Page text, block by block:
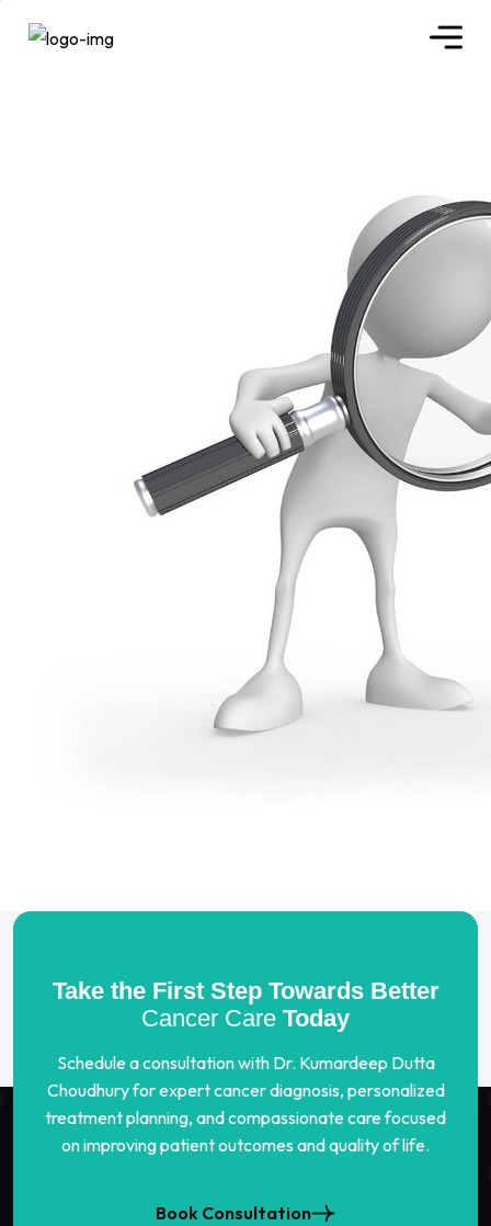
Take the First Step Towards Better
Cancer Care Today
Schedule a consultation with Dr. Kumardeep Dutta
Choudhury for expert cancer diagnosis, personalized
treatment planning, and compassionate care focused
on improving patient outcomes and quality of life.
Book Consultation